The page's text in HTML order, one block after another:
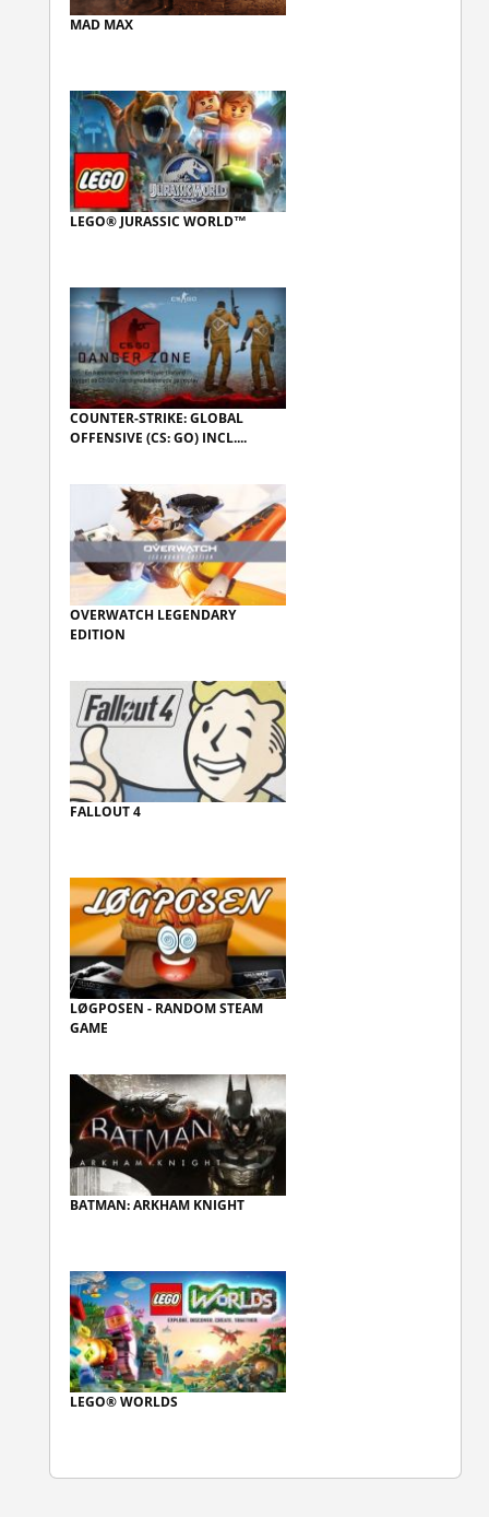
MAD MAX
LEGO® JURASSIC WORLD™
COUNTER-STRIKE: GLOBAL
OFFENSIVE (CS: GO) INCL....
OVERWATCH LEGENDARY
EDITION
FALLOUT 4
LØGPOSEN - RANDOM STEAM
GAME
BATMAN: ARKHAM KNIGHT
LEGO® WORLDS